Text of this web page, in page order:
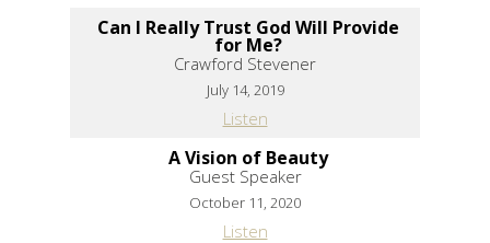
Can I Really Trust God Will Provide
for Me?
Crawford Stevener
July 14, 2019
Listen
A Vision of Beauty
Guest Speaker
October 11, 2020
Listen